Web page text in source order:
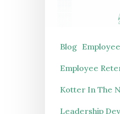
and
Don’ts
Blog
Employee
Kotter In The
Leadership